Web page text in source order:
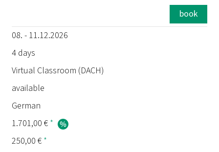
book
08. - 11.12.2026
4 days
Virtual Classroom (DACH)
available
German
1.701,00 € *
250,00 € *